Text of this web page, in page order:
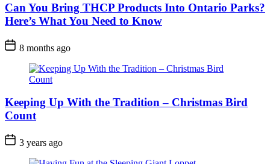
Can You Bring THCP Products Into Ontario Parks?
Here’s What You Need to Know
Post
Date
8 months ago
Keeping Up With the Tradition – Christmas Bird
Count
Post
Date
3 years ago